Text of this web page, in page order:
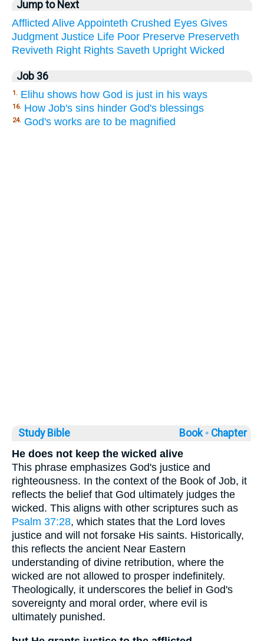
Jump to Next
Afflicted Alive Appointeth Crushed Eyes Gives
Judgment Justice Life Poor Preserve Preserveth
Reviveth Right Rights Saveth Upright Wicked
Job 36
1. Elihu shows how God is just in his ways
16. How Job's sins hinder God's blessings
24. God's works are to be magnified
Study Bible Book ◦ Chapter
He does not keep the wicked alive
This phrase emphasizes God's justice and
righteousness. In the context of the Book of Job, it
reflects the belief that God ultimately judges the
wicked. This aligns with other scriptures such as
Psalm 37:28, which states that the Lord loves
justice and will not forsake His saints. Historically,
this reflects the ancient Near Eastern
understanding of divine retribution, where the
wicked are not allowed to prosper indefinitely.
Theologically, it underscores the belief in God's
sovereignty and moral order, where evil is
ultimately punished.